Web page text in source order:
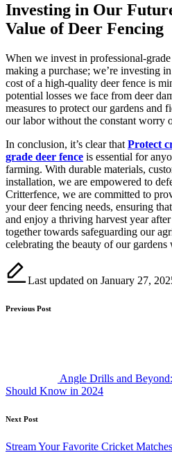
Investing in Our
Value of Deer Fencing
When we invest in professional-
making a purchase; we’re investing
cost of a high-quality deer fence is
potential losses we face from deer
measures to protect our gardens and
our labor without the constant worry
In conclusion, it’s clear that Protect
grade deer fence is essential for
farming. With durable materials,
installation, we are empowered to
Critterfence, we are committed to
your deer fencing needs, ensuring
and enjoy a thriving harvest year
together towards safeguarding our
celebrating the beauty of our gardens
Last updated on January 27,
Post
Previous Post
Angle Drills and
Should Know in 2024
Next Post
Stream Your Favorite Cricket